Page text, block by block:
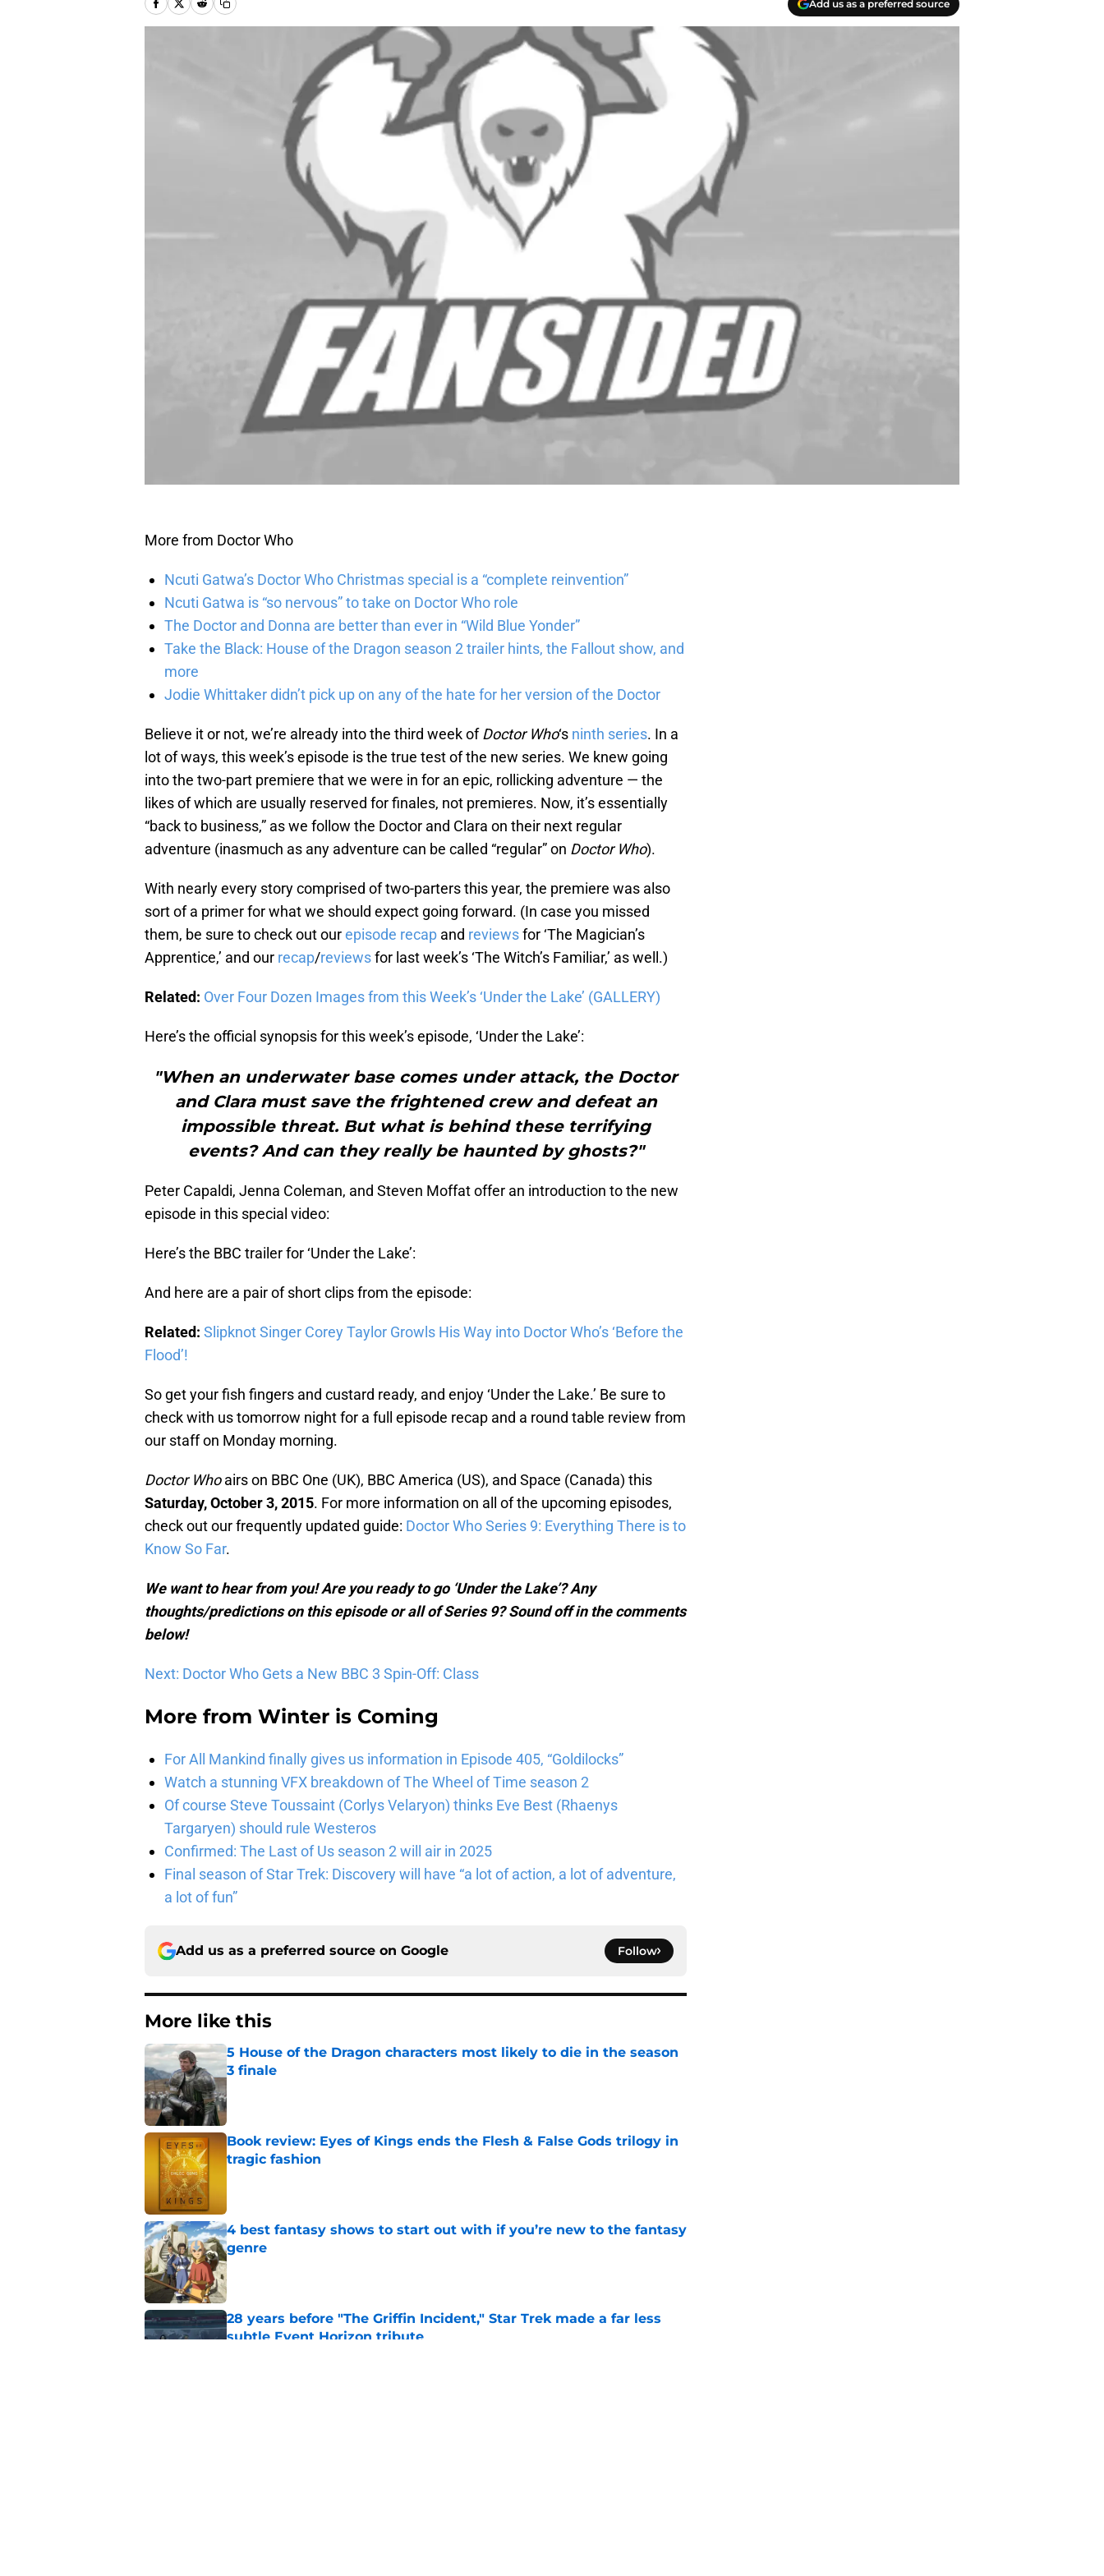
Add us as a preferred source
More from Doctor Who
Ncuti Gatwa’s Doctor Who Christmas special is a “complete reinvention”
Ncuti Gatwa is “so nervous” to take on Doctor Who role
The Doctor and Donna are better than ever in “Wild Blue Yonder”
Take the Black: House of the Dragon season 2 trailer hints, the Fallout show, and
more
Jodie Whittaker didn’t pick up on any of the hate for her version of the Doctor
Believe it or not, we’re already into the third week ofDoctor Who‘s ninth series. In a
lot of ways, this week’s episode is the true test of the new series. We knew going
into the two-part premiere that we were in for an epic, rollicking adventure — the
likes of which are usually reserved for finales, not premieres. Now, it’s essentially
“back to business,” as we follow the Doctor and Clara on their next regular
adventure (inasmuch as any adventure can be called “regular” on Doctor Who).
With nearly every story comprised of two-parters this year, the premiere was also
sort of a primer for what we should expect going forward. (In case you missed
them, be sure to check out ourepisode recap and reviewsfor ‘The Magician’s
Apprentice,’ and our recap/reviewsfor last week’s ‘The Witch’s Familiar,’ as well.)
Related: Over Four Dozen Images from this Week’s ‘Under the Lake’ (GALLERY)
Here’s the official synopsis for this week’s episode, ‘Under the Lake’:
"When an underwater base comes under attack, the Doctor
and Clara must save the frightened crew and defeat an
impossible threat. But what is behind these terrifying
events? And can they really be haunted by ghosts?"
Peter Capaldi, Jenna Coleman, and Steven Moffat offer an introduction to the new
episode in this special video:
Here’s the BBC trailer for ‘Under the Lake’:
And here are a pair of short clips from the episode:
Related: Slipknot Singer Corey Taylor Growls His Way into Doctor Who’s ‘Before the
Flood’!
So get your fish fingers and custard ready, and enjoy ‘Under the Lake.’ Be sure to
check with us tomorrow night for a full episode recap and a round table review from
our staff on Monday morning.
Doctor Whoairs on BBC One (UK), BBC America (US), and Space (Canada) this
Saturday, October 3, 2015. For more information on all of the upcoming episodes,
check out our frequently updated guide: Doctor Who Series 9: Everything There is to
Know So Far.
We want to hear from you! Are you ready to go ‘Under the Lake’? Any
thoughts/predictions on this episode or all of Series 9? Sound off in the comments
below!
Next: Doctor Who Gets a New BBC 3 Spin-Off: Class
More from Winter is Coming
For All Mankind finally gives us information in Episode 405, “Goldilocks”
Watch a stunning VFX breakdown of The Wheel of Time season 2
Of course Steve Toussaint (Corlys Velaryon) thinks Eve Best (Rhaenys
Targaryen) should rule Westeros
Confirmed: The Last of Us season 2 will air in 2025
Final season of Star Trek: Discovery will have “a lot of action, a lot of adventure,
a lot of fun”
Add us as a preferred source on Google Follow
More like this
5 House of the Dragon characters most likely to die in the season
3 finale
Published by on Invalid Date
Book review: Eyes of Kings ends the Flesh & False Gods trilogy in
tragic fashion
4 best fantasy shows to start out with if you’re new to the fantasy
genre
Published by on Invalid Date
28 years before "The Griffin Incident," Star Trek made a far less
subtle Event Horizon tribute